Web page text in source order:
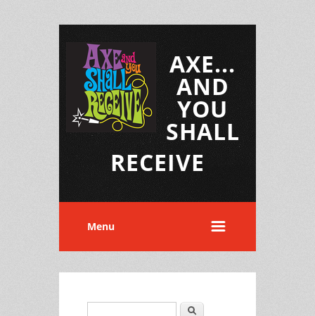
AXE...
AND
YOU
SHALL
RECEIVE
Menu
Search